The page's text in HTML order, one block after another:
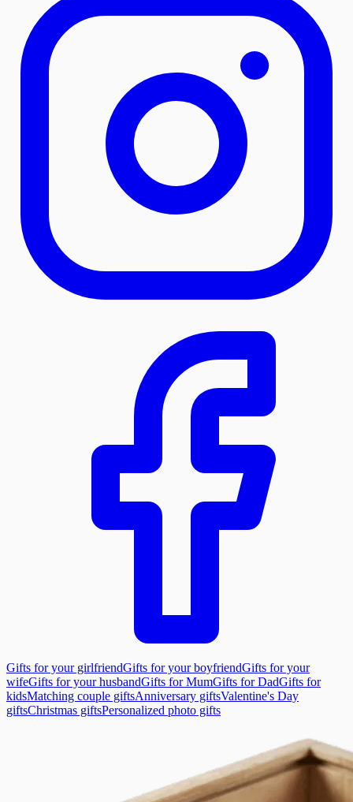
Gifts for your girlfriendGifts for your boyfriendGifts for your
wifeGifts for your husbandGifts for MumGifts for DadGifts for
kidsMatching couple giftsAnniversary giftsValentine's Day
giftsChristmas giftsPersonalized photo gifts